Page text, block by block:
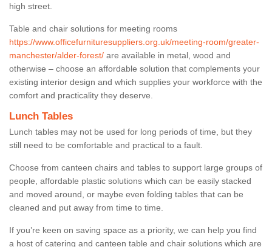
high street.
Table and chair solutions for meeting rooms
https://www.officefurnituresuppliers.org.uk/meeting-room/greater-
manchester/alder-forest/ are available in metal, wood and
otherwise – choose an affordable solution that complements your
existing interior design and which supplies your workforce with the
comfort and practicality they deserve.
Lunch Tables
Lunch tables may not be used for long periods of time, but they
still need to be comfortable and practical to a fault.
Choose from canteen chairs and tables to support large groups of
people, affordable plastic solutions which can be easily stacked
and moved around, or maybe even folding tables that can be
cleaned and put away from time to time.
If you’re keen on saving space as a priority, we can help you find
a host of catering and canteen table and chair solutions which are